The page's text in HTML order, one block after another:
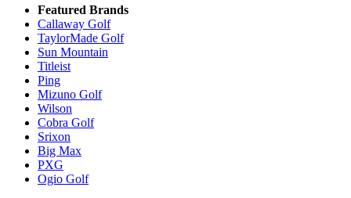
Featured Brands
Callaway Golf
TaylorMade Golf
Sun Mountain
Titleist
Ping
Mizuno Golf
Wilson
Cobra Golf
Srixon
Big Max
PXG
Ogio Golf